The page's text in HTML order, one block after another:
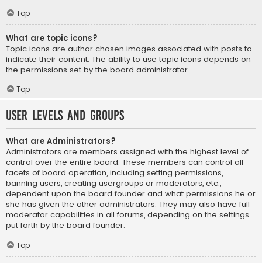
Top
What are topic icons?
Topic icons are author chosen images associated with posts to
indicate their content. The ability to use topic icons depends on
the permissions set by the board administrator.
Top
User Levels and Groups
What are Administrators?
Administrators are members assigned with the highest level of
control over the entire board. These members can control all
facets of board operation, including setting permissions,
banning users, creating usergroups or moderators, etc.,
dependent upon the board founder and what permissions he or
she has given the other administrators. They may also have full
moderator capabilities in all forums, depending on the settings
put forth by the board founder.
Top